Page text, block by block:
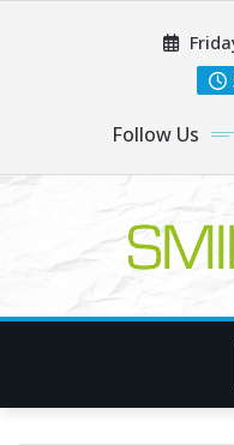
Follow Us